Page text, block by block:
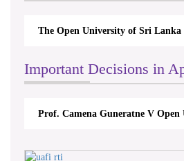
The Open University of Sri Lanka
Important Decisions in
Prof. Camena Guneratne V Open